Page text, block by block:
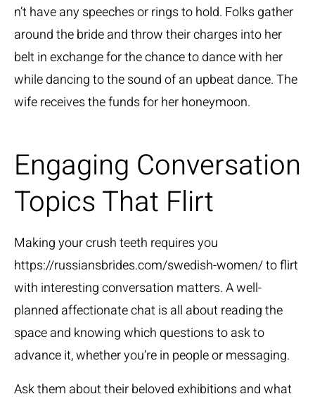
n’t have any speeches or rings to hold. Folks gather
around the bride and throw their charges into her
belt in exchange for the chance to dance with her
while dancing to the sound of an upbeat dance. The
wife receives the funds for her honeymoon.
Engaging Conversation
Topics That Flirt
Making your crush teeth requires you
https://russiansbrides.com/swedish-women/to flirt
with interesting conversation matters. A well-
planned affectionate chat is all about reading the
space and knowing which questions to ask to
advance it, whether you’re in people or messaging.
Ask them about their beloved exhibitions and what